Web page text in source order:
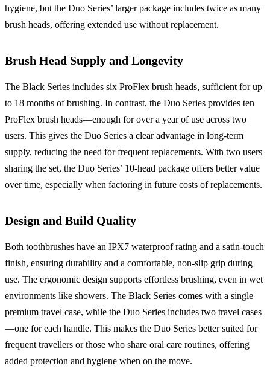
hygiene, but the Duo Series’ larger package includes twice as many
brush heads, offering extended use without replacement.
Brush Head Supply and Longevity
The Black Series includes six ProFlex brush heads, sufficient for up
to 18 months of brushing. In contrast, the Duo Series provides ten
ProFlex brush heads—enough for over a year of use across two
users. This gives the Duo Series a clear advantage in long-term
supply, reducing the need for frequent replacements. With two users
sharing the set, the Duo Series’ 10-head package offers better value
over time, especially when factoring in future costs of replacements.
Design and Build Quality
Both toothbrushes have an IPX7 waterproof rating and a satin-touch
finish, ensuring durability and a comfortable, non-slip grip during
use. The ergonomic design supports effortless brushing, even in wet
environments like showers. The Black Series comes with a single
premium travel case, while the Duo Series includes two travel cases
—one for each handle. This makes the Duo Series better suited for
frequent travellers or those who share oral care routines, offering
added protection and hygiene when on the move.